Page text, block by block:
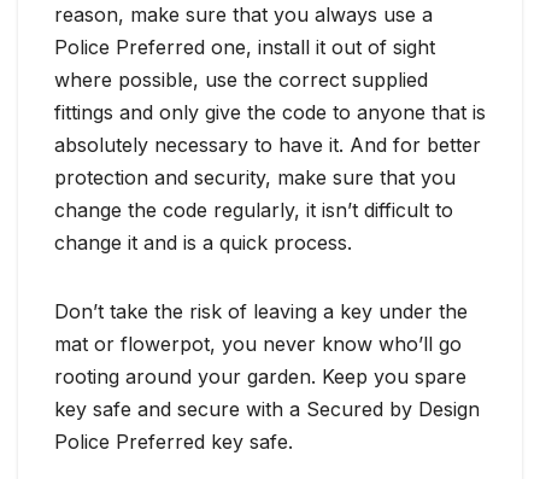
reason, make sure that you always use a
Police Preferred one, install it out of sight
where possible, use the correct supplied
fittings and only give the code to anyone that is
absolutely necessary to have it. And for better
protection and security, make sure that you
change the code regularly, it isn’t difficult to
change it and is a quick process.
Don’t take the risk of leaving a key under the
mat or flowerpot, you never know who’ll go
rooting around your garden. Keep you spare
key safe and secure with a Secured by Design
Police Preferred key safe.